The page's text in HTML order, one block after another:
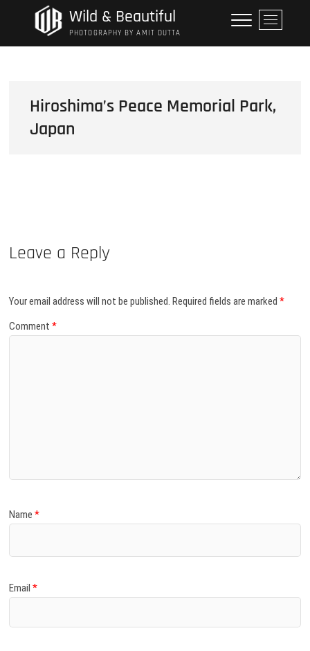
Wild & Beautiful
PHOTOGRAPHY BY AMIT DUTTA
M
e
n
t
Hiroshima’s Peace Memorial Park,
Japan
Leave a Reply
Your email address will not be published. Required fields are marked*
Comment*
Name*
Email*